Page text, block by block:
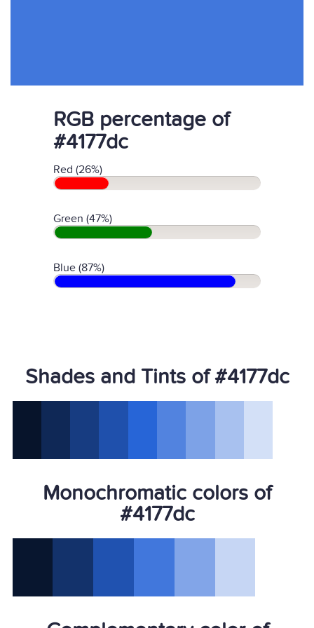
RGB percentage of
#4177dc
Red (26%)
Green (47%)
Blue (87%)
Shades and Tints of #4177dc
Monochromatic colors of
#4177dc